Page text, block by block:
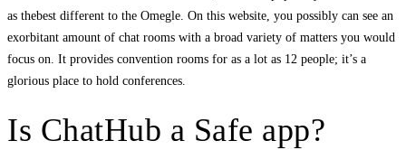
as thebest different to the Omegle. On this website, you possibly can see an
exorbitant amount of chat rooms with a broad variety of matters you would
focus on. It provides convention rooms for as a lot as 12 people; it’s a
glorious place to hold conferences.
Is ChatHub a Safe app?